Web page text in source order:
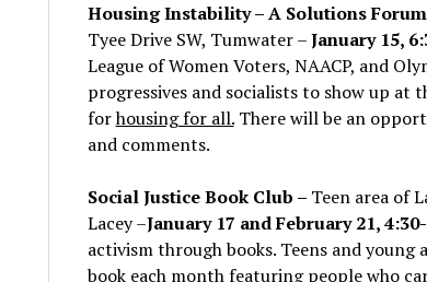
Housing Instability – A Solutions
Tyee Drive SW, Tumwater –January 15,
League of Women Voters, NAACP, and
progressives and socialists to show up at
forhousing for all.There will be an
and comments.
Social Justice Book Club – Teen area of
Lacey –January 17 and February 21,
activism through books. Teens and
book each month featuring people who